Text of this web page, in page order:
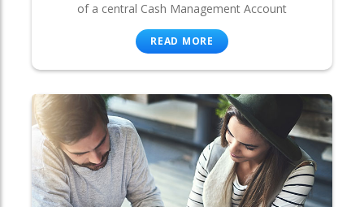
of a central Cash Management Account
READ MORE